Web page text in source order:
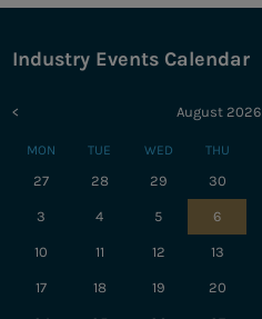
Industry Events Calendar
< August 2026
MON TUE WED THU
27 28 29 30
3 4 5 6
10 11 12 13
17 18 19 20